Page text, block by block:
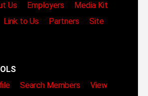
Us Employers
Media Kit
Link to Us Partners
Site
Search Members
View